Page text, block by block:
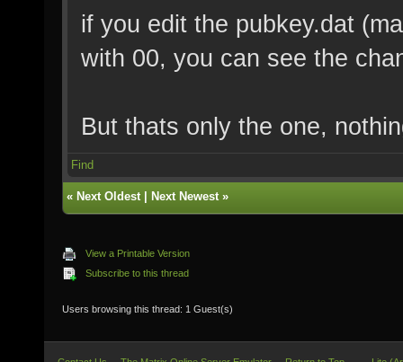
if you edit the pubkey.dat
with 00, you can see the
But thats only the one,
Find
« Next Oldest| Next Newest»
View a Printable Version
Subscribe to this thread
Users browsing this thread: 1 Guest(s)